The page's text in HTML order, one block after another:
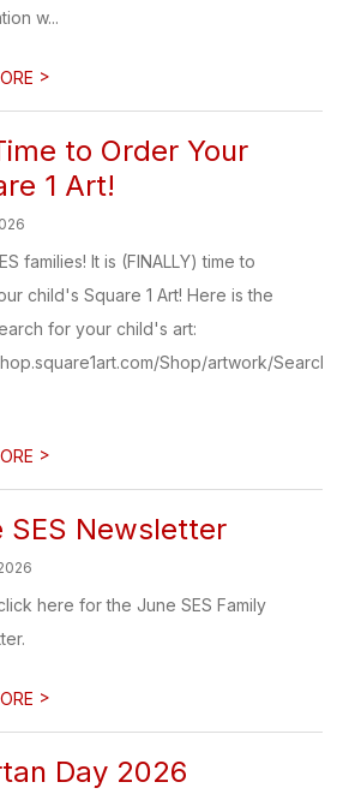
w...
>
to Order Your
1 Art!
families! It is (FINALLY) time to
child's Square 1 Art! Here is the
for your child's art:
Shop/artwork/Search
>
SES Newsletter
here for the June SES Family
>
Day 2026